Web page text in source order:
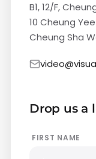
B1, 12/F,
10 Cheung
Cheung Sha
Drop us a
FIRST NAME